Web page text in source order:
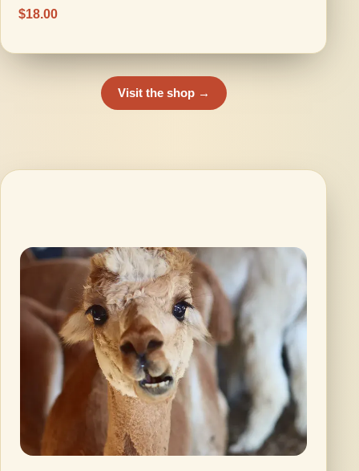
$18.00
Visit the shop →